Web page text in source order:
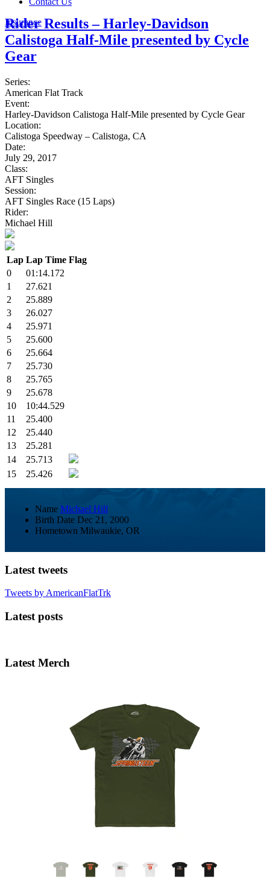
Insurance
Rider Results – Harley-Davidson
Calistoga Half-Mile presented by Cycle
Gear
Series:
American Flat Track
Event:
Harley-Davidson Calistoga Half-Mile presented by Cycle Gear
Location:
Calistoga Speedway – Calistoga, CA
Date:
July 29, 2017
Class:
AFT Singles
Session:
AFT Singles Race (15 Laps)
Rider:
Michael Hill
Lap Lap Time Flag
0
01:14.172
1
27.621
2
25.889
3
26.027
4
25.971
5
25.600
6
25.664
7
25.730
8
25.765
9
25.678
10
10:44.529
11
25.400
12
25.440
13
25.281
14
25.713
15
25.426
Name Michael Hill
Birth Date Dec 21, 2000
Hometown Milwaukie, OR
Latest tweets
Tweets by AmericanFlatTrk
Latest posts
Latest Merch